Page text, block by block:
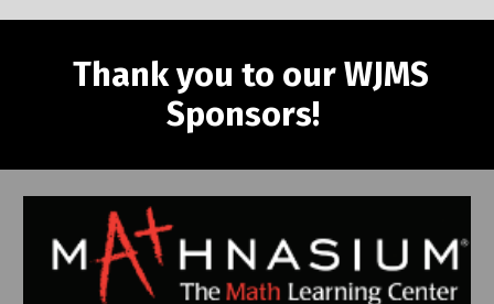
Thank you to our WJMS
Sponsors!